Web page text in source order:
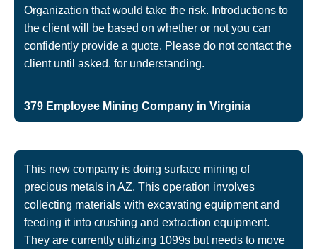
Organization that would take the risk. Introductions to
the client will be based on whether or not you can
confidently provide a quote. Please do not contact the
client until asked. for understanding.
379 Employee Mining Company in Virginia
This new company is doing surface mining of
precious metals in AZ. This operation involves
collecting materials with excavating equipment and
feeding it into crushing and extraction equipment.
They are currently utilizing 1099s but needs to move